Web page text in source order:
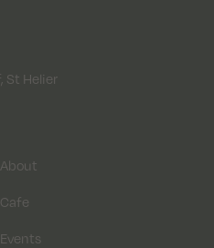
St Helier
About
Cafe
Events